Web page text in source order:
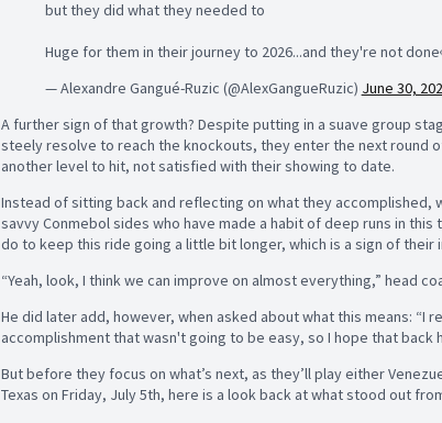
but they did what they needed to
Huge for them in their journey to 2026...and they're not
— Alexandre Gangué-Ruzic (@AlexGangueRuzic) June 30,
A further sign of that growth? Despite putting in a suave group
steely resolve to reach the knockouts, they enter the next round
another level to hit, not satisfied with their showing to date.
Instead of sitting back and reflecting on what they accomplished,
savvy Conmebol sides who have made a habit of deep runs in
do to keep this ride going a little bit longer, which is a sign of their
“Yeah, look, I think we can improve on almost everything,” head
He did later add, however, when asked about what this means: “I
accomplishment that wasn't going to be easy, so I hope that back
But before they focus on what’s next, as they’ll play either
Texas on Friday, July 5th, here is a look back at what stood out